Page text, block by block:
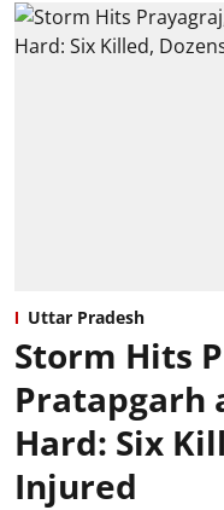
Uttar Pradesh
Storm Hits
Pratapgarh
Hard: Six
Injured